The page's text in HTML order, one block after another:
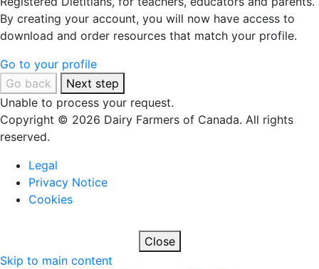
By creating your account, you will now have access to
download and order resources that match your profile.
Go to your profile
Go back
Next step
Unable to process your request.
Copyright © 2026 Dairy Farmers of Canada. All rights
reserved.
Legal
Privacy Notice
Cookies
Close
Skip to main content